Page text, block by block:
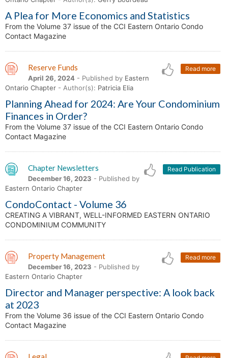
A Plea for More Economics and Statistics
From the Volume 37 issue of the CCI Eastern Ontario Condo
Contact Magazine
Read more
Reserve Funds
April 26, 2024 - Published by Eastern
Ontario Chapter - Author(s): Patricia Elia
Planning Ahead for 2024: Are Your Condominium
Finances in Order?
From the Volume 37 issue of the CCI Eastern Ontario Condo
Contact Magazine
Read Publication
Chapter Newsletters
December 16, 2023 - Published by
Eastern Ontario Chapter
CondoContact - Volume 36
CREATING A VIBRANT, WELL-INFORMED EASTERN ONTARIO
CONDOMINIUM COMMUNITY
Read more
Property Management
December 16, 2023 - Published by
Eastern Ontario Chapter
Director and Manager perspective: A look back
at 2023
From the Volume 36 issue of the CCI Eastern Ontario Condo
Contact Magazine